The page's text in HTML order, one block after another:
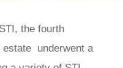
the fourth
estate underwent a